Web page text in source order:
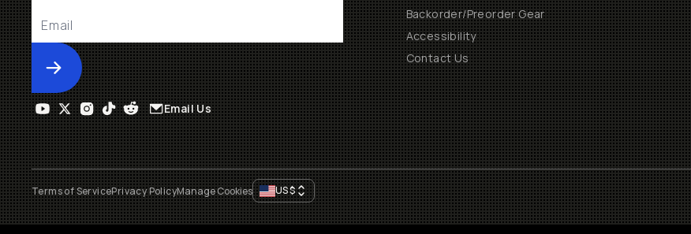
Submit
Backorder/Preorder Gear
Accessibility
Contact Us
Email Us
Terms of ServicePrivacy PolicyManage Cookies US$